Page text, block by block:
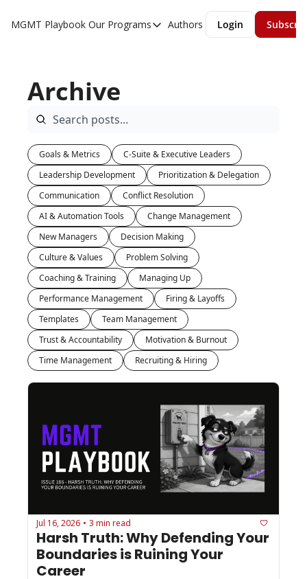
MGMT Playbook Our Programs
Our Programs
Authors Login
Archive
Goals & Metrics
C-Suite & Executive Leaders
Leadership Development
Prioritization & Delegation
Communication
Conflict Resolution
AI & Automation Tools
Change Management
New Managers
Decision Making
Culture & Values
Problem Solving
Coaching & Training
Managing Up
Performance Management
Firing & Layoffs
Templates
Team Management
Trust & Accountability
Motivation & Burnout
Time Management
Recruiting & Hiring
Jul 16, 2026 • 3 min read
Harsh Truth: Why Defending Your
Boundaries is Ruining Your
Career